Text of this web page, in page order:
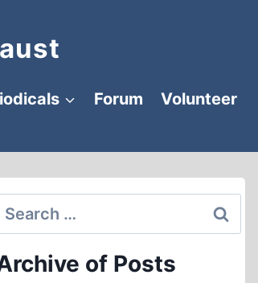
Forum
Volunteer
Search
of Posts